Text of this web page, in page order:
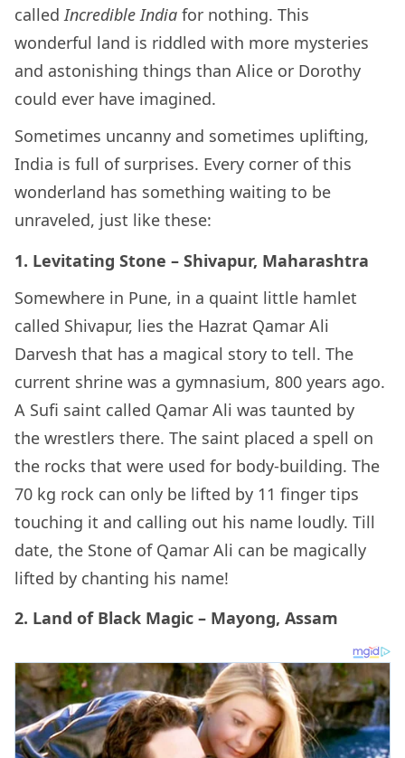
calledIncredible India for nothing. This
wonderful land is riddled with more mysteries
and astonishing things than Alice or Dorothy
could ever have imagined.
Sometimes uncanny and sometimes uplifting,
India is full of surprises. Every corner of this
wonderland has something waiting to be
unraveled, just like these:
1. Levitating Stone – Shivapur, Maharashtra
Somewhere in Pune, in a quaint little hamlet
called Shivapur, lies the Hazrat Qamar Ali
Darvesh that has a magical story to tell. The
current shrine was a gymnasium, 800 years ago.
A Sufi saint called Qamar Ali was taunted by
the wrestlers there. The saint placed a spell on
the rocks that were used for body-building. The
70 kg rock can only be lifted by 11 finger tips
touching it and calling out his name loudly. Till
date, the Stone of Qamar Ali can be magically
lifted by chanting his name!
2. Land of Black Magic – Mayong, Assam